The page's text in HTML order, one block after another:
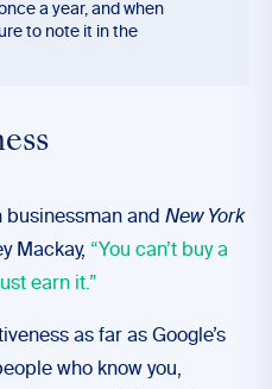
a year, and when
to note it in the
and New York
Mackay, “You can’t buy a
earn it.”
as far as Google’s
who know you,